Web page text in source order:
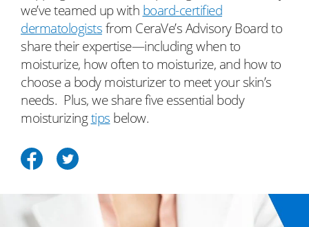
we’ve teamed up with board-certified
dermatologistsfrom CeraVe’s Advisory Board to
share their expertise—including when to
moisturize, how often to moisturize, and how to
choose a body moisturizer to meet your skin’s
needs. Plus, we share five essential​ body
moisturizingtips below.